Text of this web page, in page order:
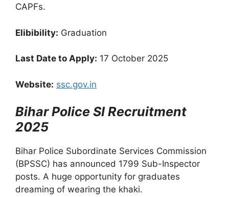
CAPFs.
Elibibility: Graduation
Last Date to Apply: 17 October 2025
Website: ssc.gov.in
Bihar Police SI Recruitment
2025
Bihar Police Subordinate Services Commission
(BPSSC) has announced 1799 Sub-Inspector
posts. A huge opportunity for graduates
dreaming of wearing the khaki.